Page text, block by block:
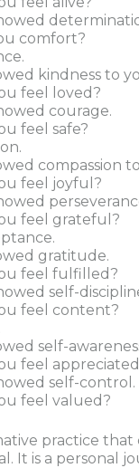
comfort?
kindness to
feel loved?
courage.
feel safe?
compassion
feel joyful?
feel grateful?
gratitude.
feel fulfilled?
self-
feel content?
self-
feel
self-control.
feel valued?
practice
It is a personal